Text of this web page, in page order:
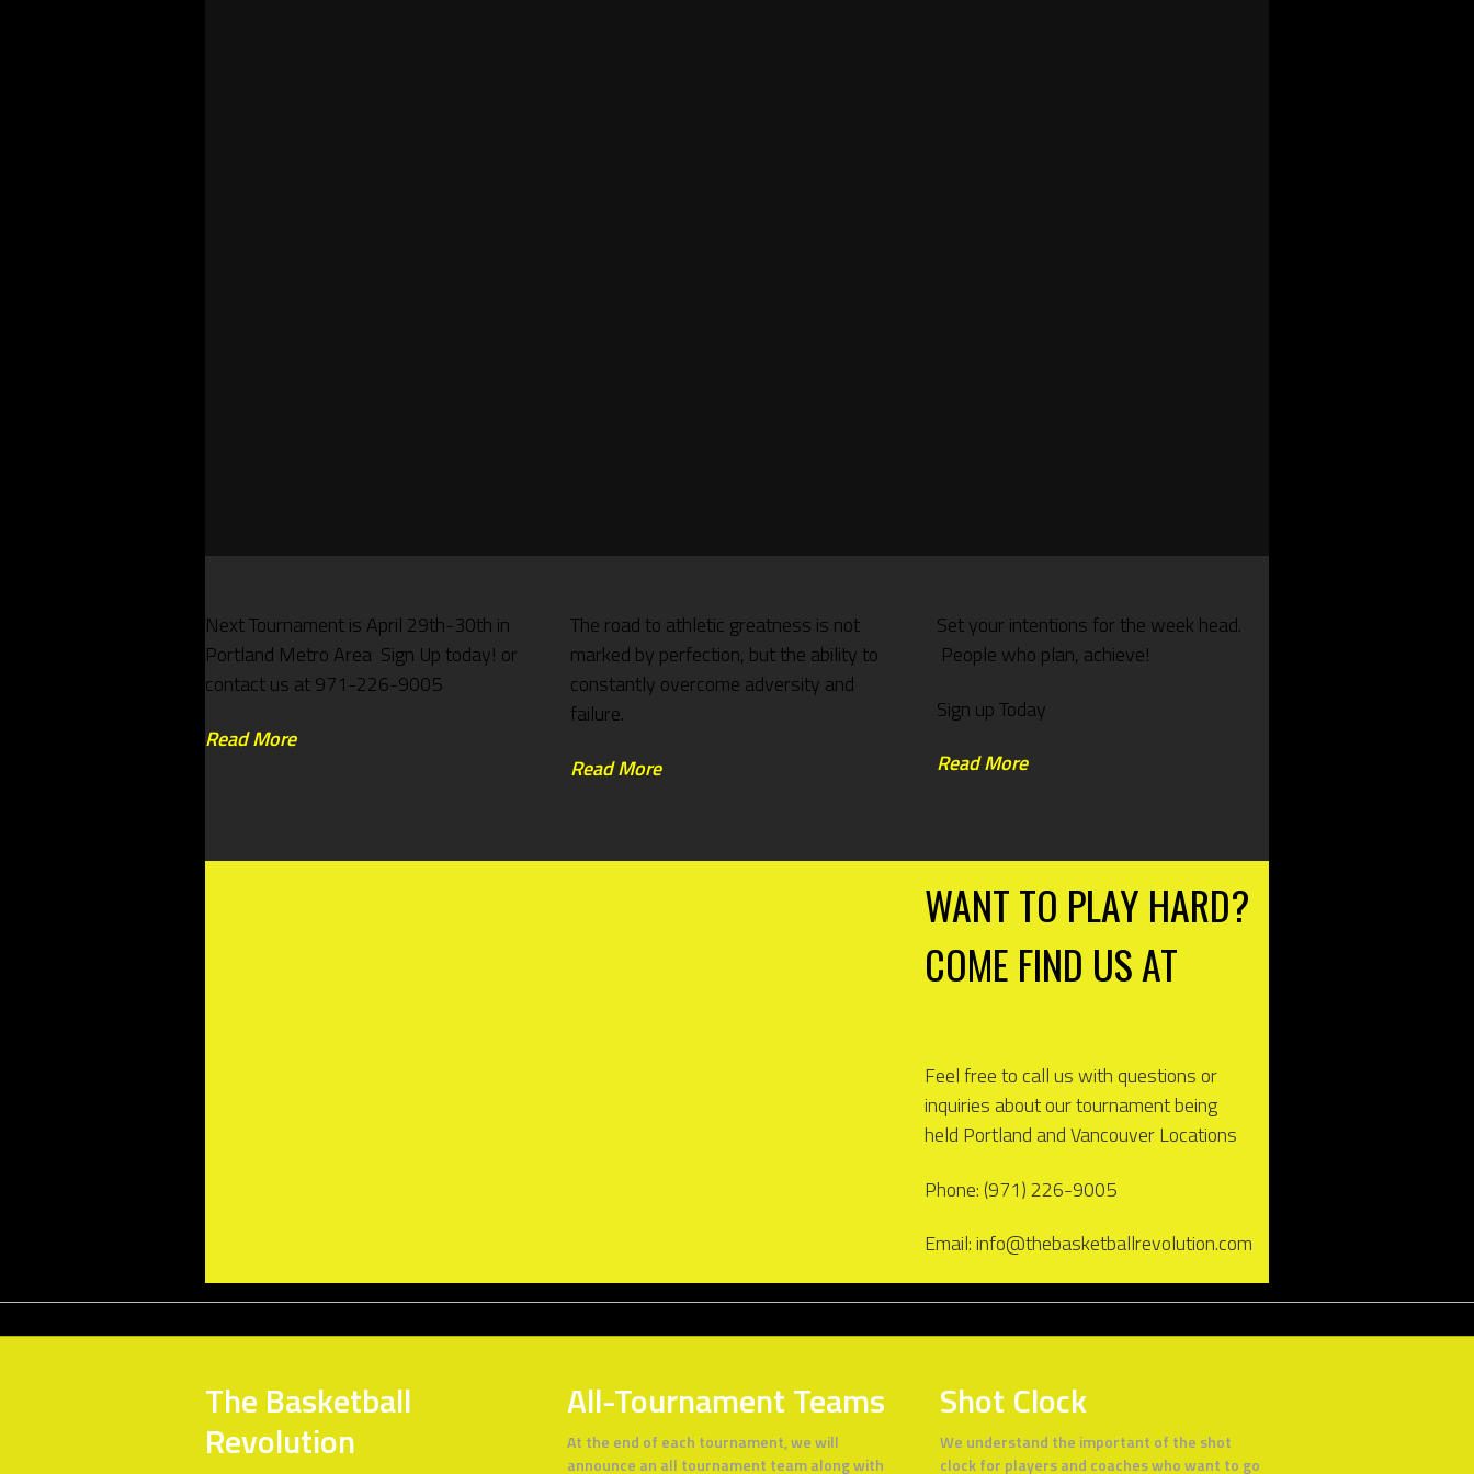
Next Tournament is April 29th-30th in
Portland Metro Area Sign Up today! or
contact us at 971-226-9005
Read More
The road to athletic greatness is not
marked by perfection, but the ability to
constantly overcome adversity and
failure.
Read More
Set your intentions for the week head.
People who plan, achieve!
Sign up Today
Read More
WANT TO PLAY HARD?
COME FIND US AT
Feel free to call us with questions or
inquiries about our tournament being
held Portland and Vancouver Locations
Phone: (971) 226-9005
Email: info@thebasketballrevolution.com
The Basketball
Revolution
All-Tournament Teams
At the end of each tournament, we will
announce an all tournament team along with
Shot Clock
We understand the important of the shot
clock for players and coaches who want to go